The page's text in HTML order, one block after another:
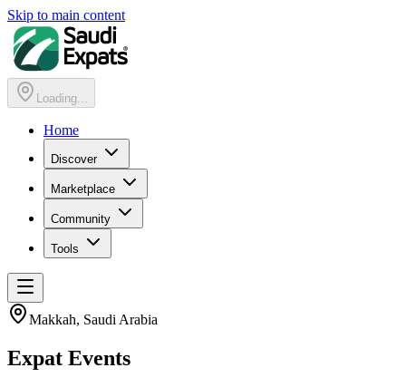
Skip to main content
Loading...
Home
Discover
Marketplace
Community
Tools
Makkah, Saudi Arabia
Expat Events